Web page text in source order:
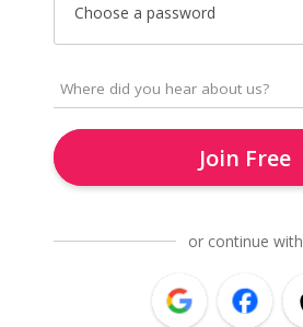
Choose a password
Join Free
or continue with